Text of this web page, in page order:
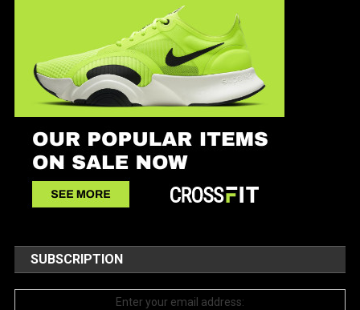
SUBSCRIPTION
Enter your email address: